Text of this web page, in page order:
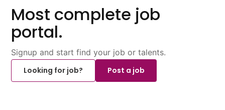
Most complete job
portal.
Signup and start find your job or talents.
Looking for job?
Post a job